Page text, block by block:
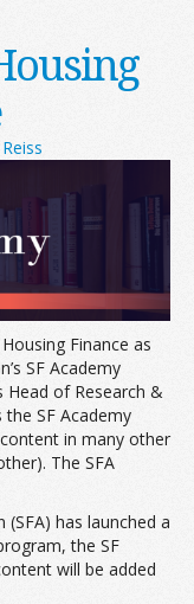
Finance as
SF Academy
Head of Research &
SF Academy
in many other
The SFA
has launched a
the SF
will be added